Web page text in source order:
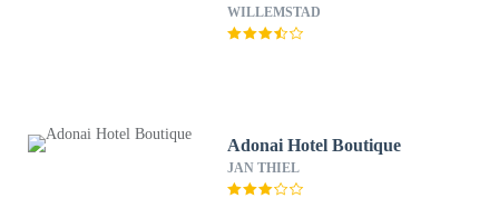
WILLEMSTAD
Adonai Hotel Boutique
JAN THIEL